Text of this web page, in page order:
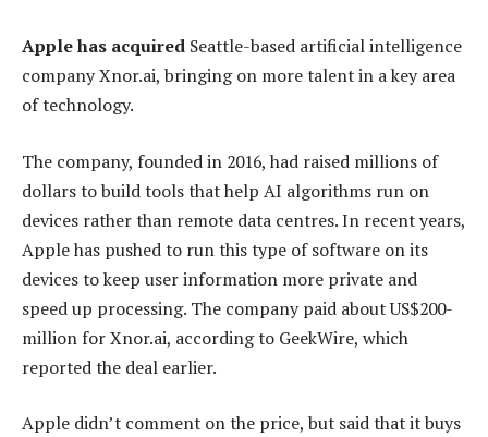
Apple has acquired Seattle-based artificial intelligence
company Xnor.ai, bringing on more talent in a key area
of technology.
The company, founded in 2016, had raised millions of
dollars to build tools that help AI algorithms run on
devices rather than remote data centres. In recent years,
Apple has pushed to run this type of software on its
devices to keep user information more private and
speed up processing. The company paid about US$200-
million for Xnor.ai, according to GeekWire, which
reported the deal earlier.
Apple didn’t comment on the price, but said that it buys